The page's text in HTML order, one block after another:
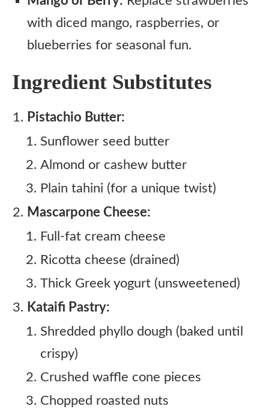
with diced mango, raspberries, or
blueberries for seasonal fun.
Ingredient Substitutes
Pistachio Butter:
Sunflower seed butter
Almond or cashew butter
Plain tahini (for a unique twist)
Mascarpone Cheese:
Full-fat cream cheese
Ricotta cheese (drained)
Thick Greek yogurt (unsweetened)
Kataifi Pastry:
Shredded phyllo dough (baked until
crispy)
Crushed waffle cone pieces
Chopped roasted nuts